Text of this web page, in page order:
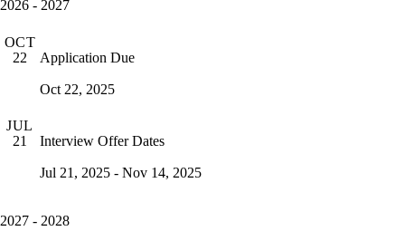
2026 - 2027
OCT
22
Application Due
Oct 22, 2025
JUL
21
Interview Offer Dates
Jul 21, 2025 - Nov 14, 2025
2027 - 2028